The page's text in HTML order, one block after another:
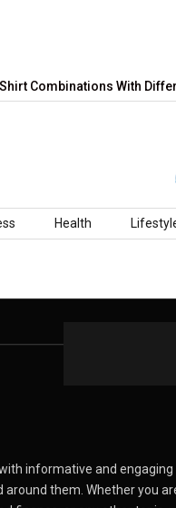
Combinations With
Health
informative and
them. Whether you